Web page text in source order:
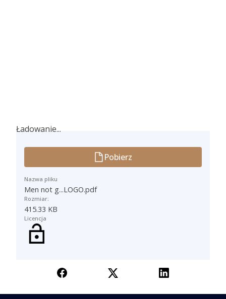
Ładowanie...
Ładowanie...
Pobierz
Nazwa pliku
Men not g...LOGO.pdf
Rozmiar:
415.33 KB
Licencja